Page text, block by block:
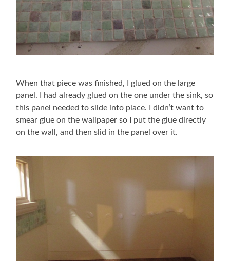
When that piece was finished, I glued on the large
panel. I had already glued on the one under the sink, so
this panel needed to slide into place. I didn’t want to
smear glue on the wallpaper so I put the glue directly
on the wall, and then slid in the panel over it.